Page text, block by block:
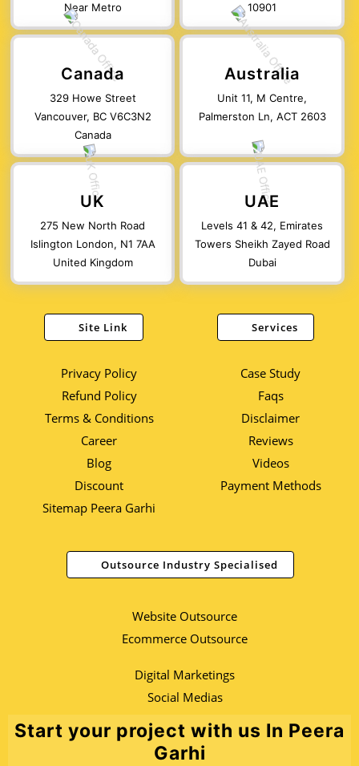
Near Metro
10901
Canada
329 Howe Street
Vancouver, BC V6C3N2
Canada
Australia
Unit 11, M Centre,
Palmerston Ln, ACT 2603
UK
275 New North Road
Islington London, N1 7AA
United Kingdom
UAE
Levels 41 & 42, Emirates
Towers Sheikh Zayed Road
Dubai
Site Link
Privacy Policy
Refund Policy
Terms & Conditions
Career
Blog
Discount
Sitemap Peera Garhi
Services
Case Study
Faqs
Disclaimer
Reviews
Videos
Payment Methods
Outsource Industry Specialised
Website Outsource
Ecommerce Outsource
Digital Marketings
Social Medias
Start your project with us In Peera
Garhi